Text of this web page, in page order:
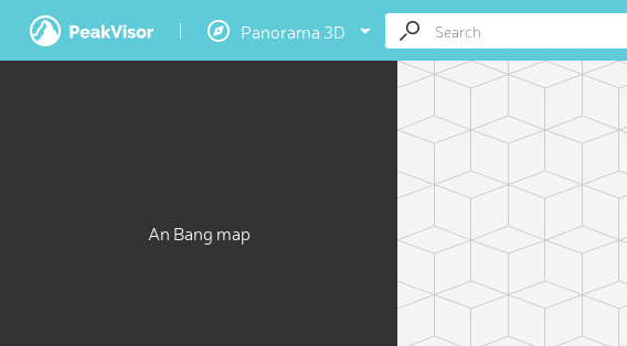
Panorama 3D
An Bang map